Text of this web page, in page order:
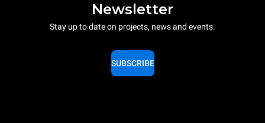
Newsletter
Stay up to date on projects, news and events.
SUBSCRIBE